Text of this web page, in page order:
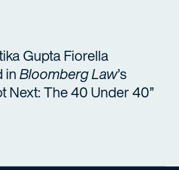
Gupta Fiorella
inBloomberg Law’s
Next: The 40 Under 40”